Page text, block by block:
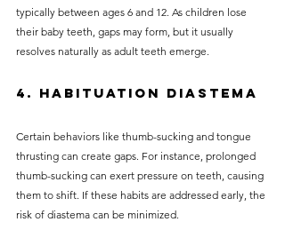
typically between ages 6 and 12. As children lose
their baby teeth, gaps may form, but it usually
resolves naturally as adult teeth emerge.
4. Habituation Diastema
Certain behaviors like thumb-sucking and tongue
thrusting can create gaps. For instance, prolonged
thumb-sucking can exert pressure on teeth, causing
them to shift. If these habits are addressed early, the
risk of diastema can be minimized.